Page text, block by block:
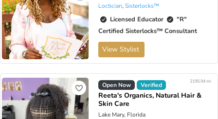
Loctician,Sisterlocks™️
Licensed Educator
"R"
Certified Sisterlocks™️ Consultant
View Stylist
Open Now Verified
Reeta's Organics, Natural Hair &
Skin Care
Lake Mary, Florida
2195.94 mi